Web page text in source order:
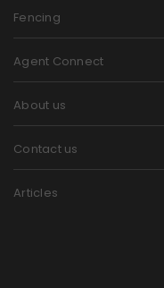
Fencing
Agent Connect
About us
Contact us
Articles